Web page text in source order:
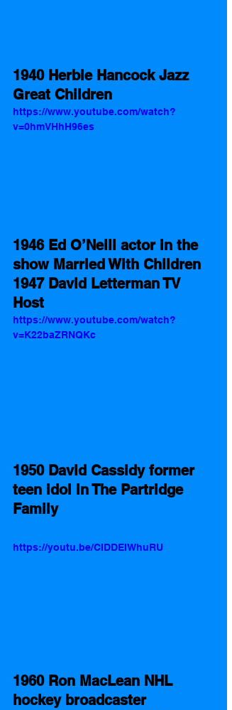
1940 Herbie Hancock Jazz
Great Children
https://www.youtube.com/watch?
v=0hmVHhH96es
1946 Ed O’Neill actor in the
show Married With Children
1947 David Letterman TV
Host
https://www.youtube.com/watch?
v=K22baZRNQKc
1950 David Cassidy former
teen idol in The Partridge
Family
https://youtu.be/CIDDEIWhuRU
1960 Ron MacLean NHL
hockey broadcaster